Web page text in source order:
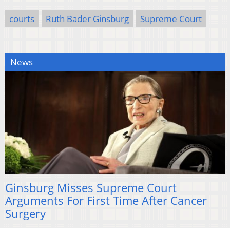
courts Ruth Bader Ginsburg Supreme Court
News
Ginsburg Misses Supreme Court
Arguments For First Time After Cancer
Surgery